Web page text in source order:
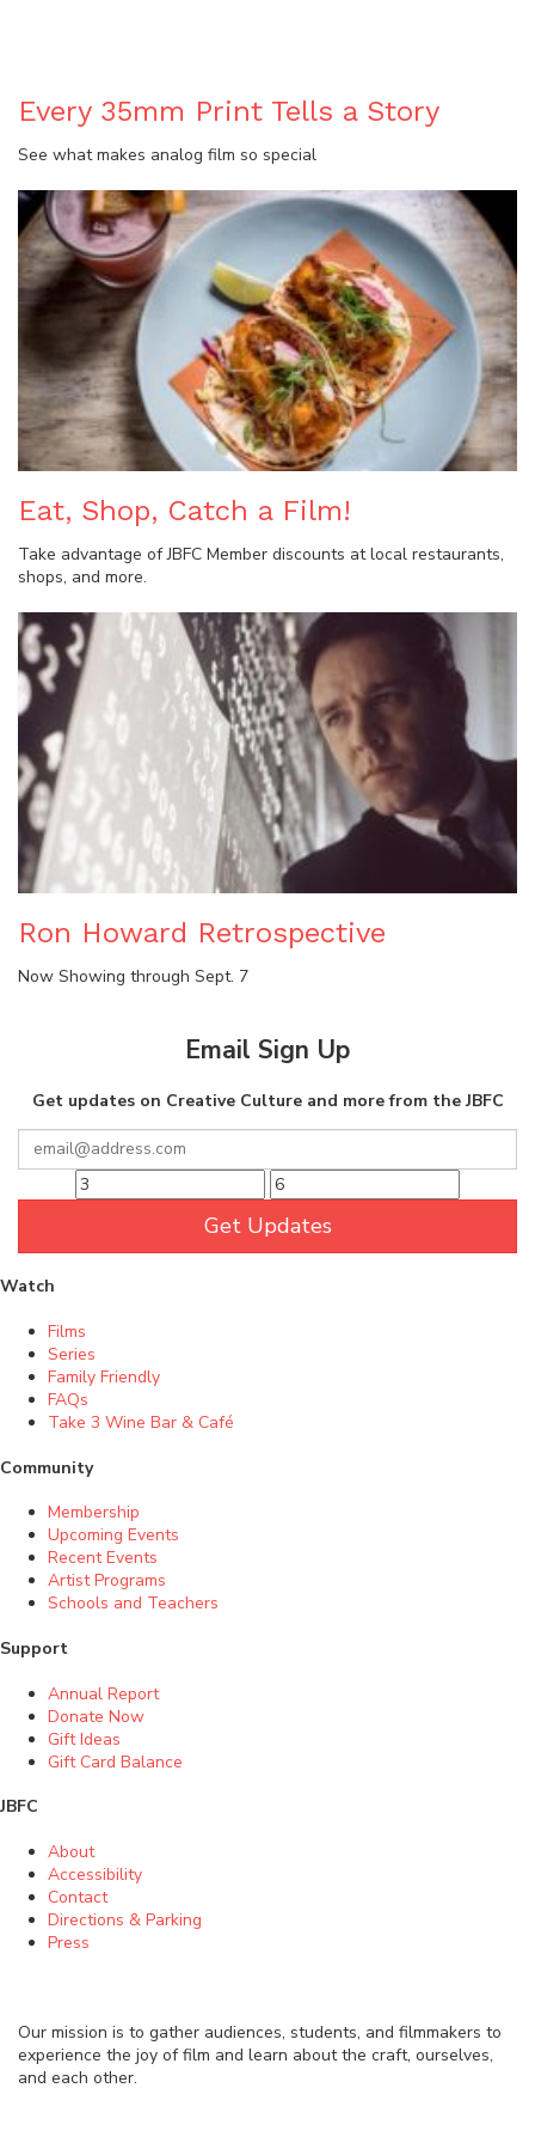
Every 35mm Print Tells a Story
See what makes analog film so special
Eat, Shop, Catch a Film!
Take advantage of JBFC Member discounts at local restaurants,
shops, and more.
Ron Howard Retrospective
Now Showing through Sept. 7
Email Sign Up
Get updates on Creative Culture and more from the JBFC
Get Updates
Watch
Films
Series
Family Friendly
FAQs
Take 3 Wine Bar & Café
Community
Membership
Upcoming Events
Recent Events
Artist Programs
Schools and Teachers
Support
Annual Report
Donate Now
Gift Ideas
Gift Card Balance
JBFC
About
Accessibility
Contact
Directions & Parking
Press
Our mission is to gather audiences, students, and filmmakers to
experience the joy of film and learn about the craft, ourselves,
and each other.